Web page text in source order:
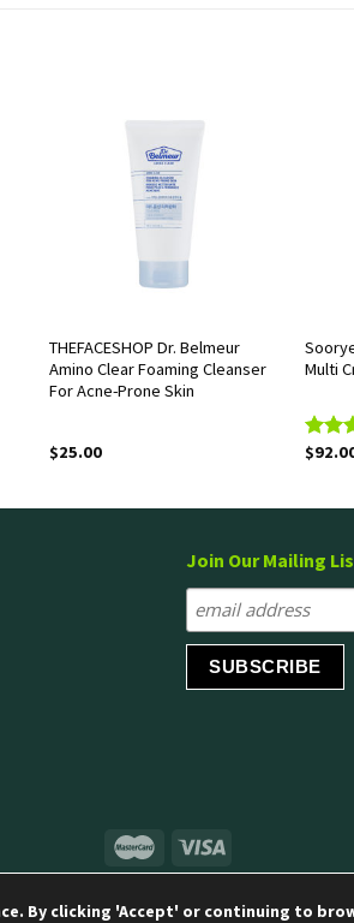
THEFACESHOP Dr. Belmeur
Amino Clear Foaming Cleanser
For Acne-Prone Skin
$25.00
Multi
$
Join Our Mailing
Terms & Conditions |Privacy Policy
By clicking 'Accept' or continuing to